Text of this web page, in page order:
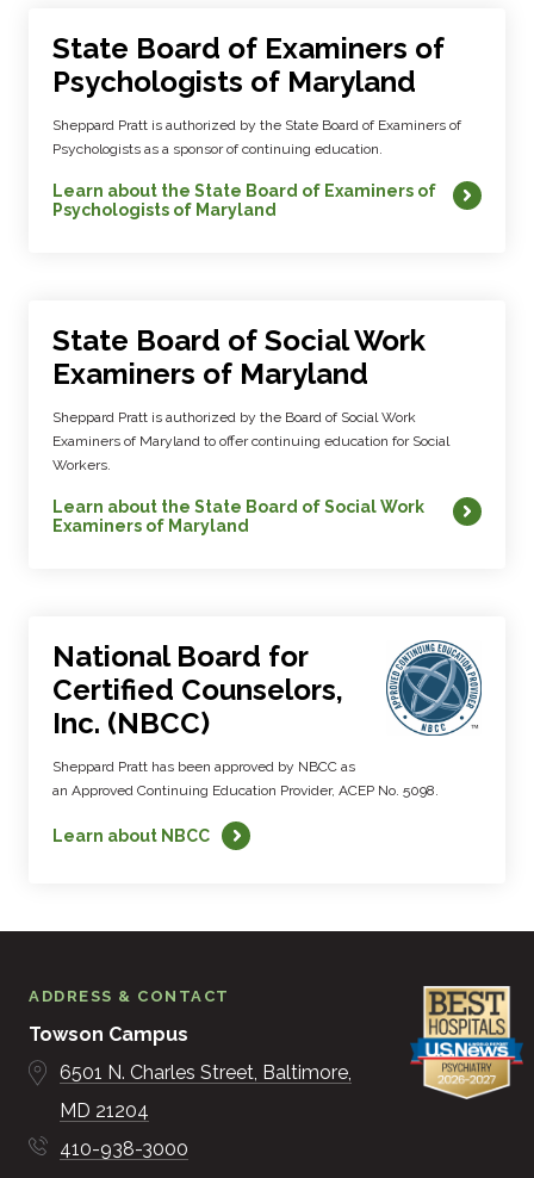
State Board of Examiners of
Psychologists of Maryland
Sheppard Pratt is authorized by the State Board of Examiners of
Psychologists as a sponsor of continuing education.
Learn about the State Board of Examiners of
Psychologists of Maryland
State Board of Social Work
Examiners of Maryland
Sheppard Pratt is authorized by the Board of Social Work
Examiners of Maryland to offer continuing education for Social
Workers.
Learn about the State Board of Social Work
Examiners of Maryland
National Board for
Certified Counselors,
Inc. (NBCC)
Sheppard Pratt has been approved by NBCC as
an Approved Continuing Education Provider, ACEP No. 5098.
Learn about NBCC
ADDRESS & CONTACT
Towson Campus
6501 N. Charles Street Baltimore
MD 21204
410-938-3000